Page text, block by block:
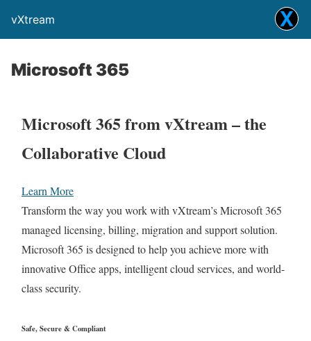
vXtream
Microsoft 365
Microsoft 365 from vXtream – the
Collaborative Cloud
Learn More
Transform the way you work with vXtream’s Microsoft 365
managed licensing, billing, migration and support solution.
Microsoft 365 is designed to help you achieve more with
innovative Office apps, intelligent cloud services, and world-
class security.
Safe, Secure & Compliant